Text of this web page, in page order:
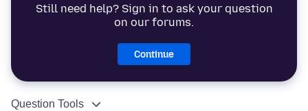
Still need help? Sign in to ask your question
on our forums.
Continue
Question Tools